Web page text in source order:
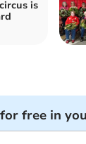
is
free in